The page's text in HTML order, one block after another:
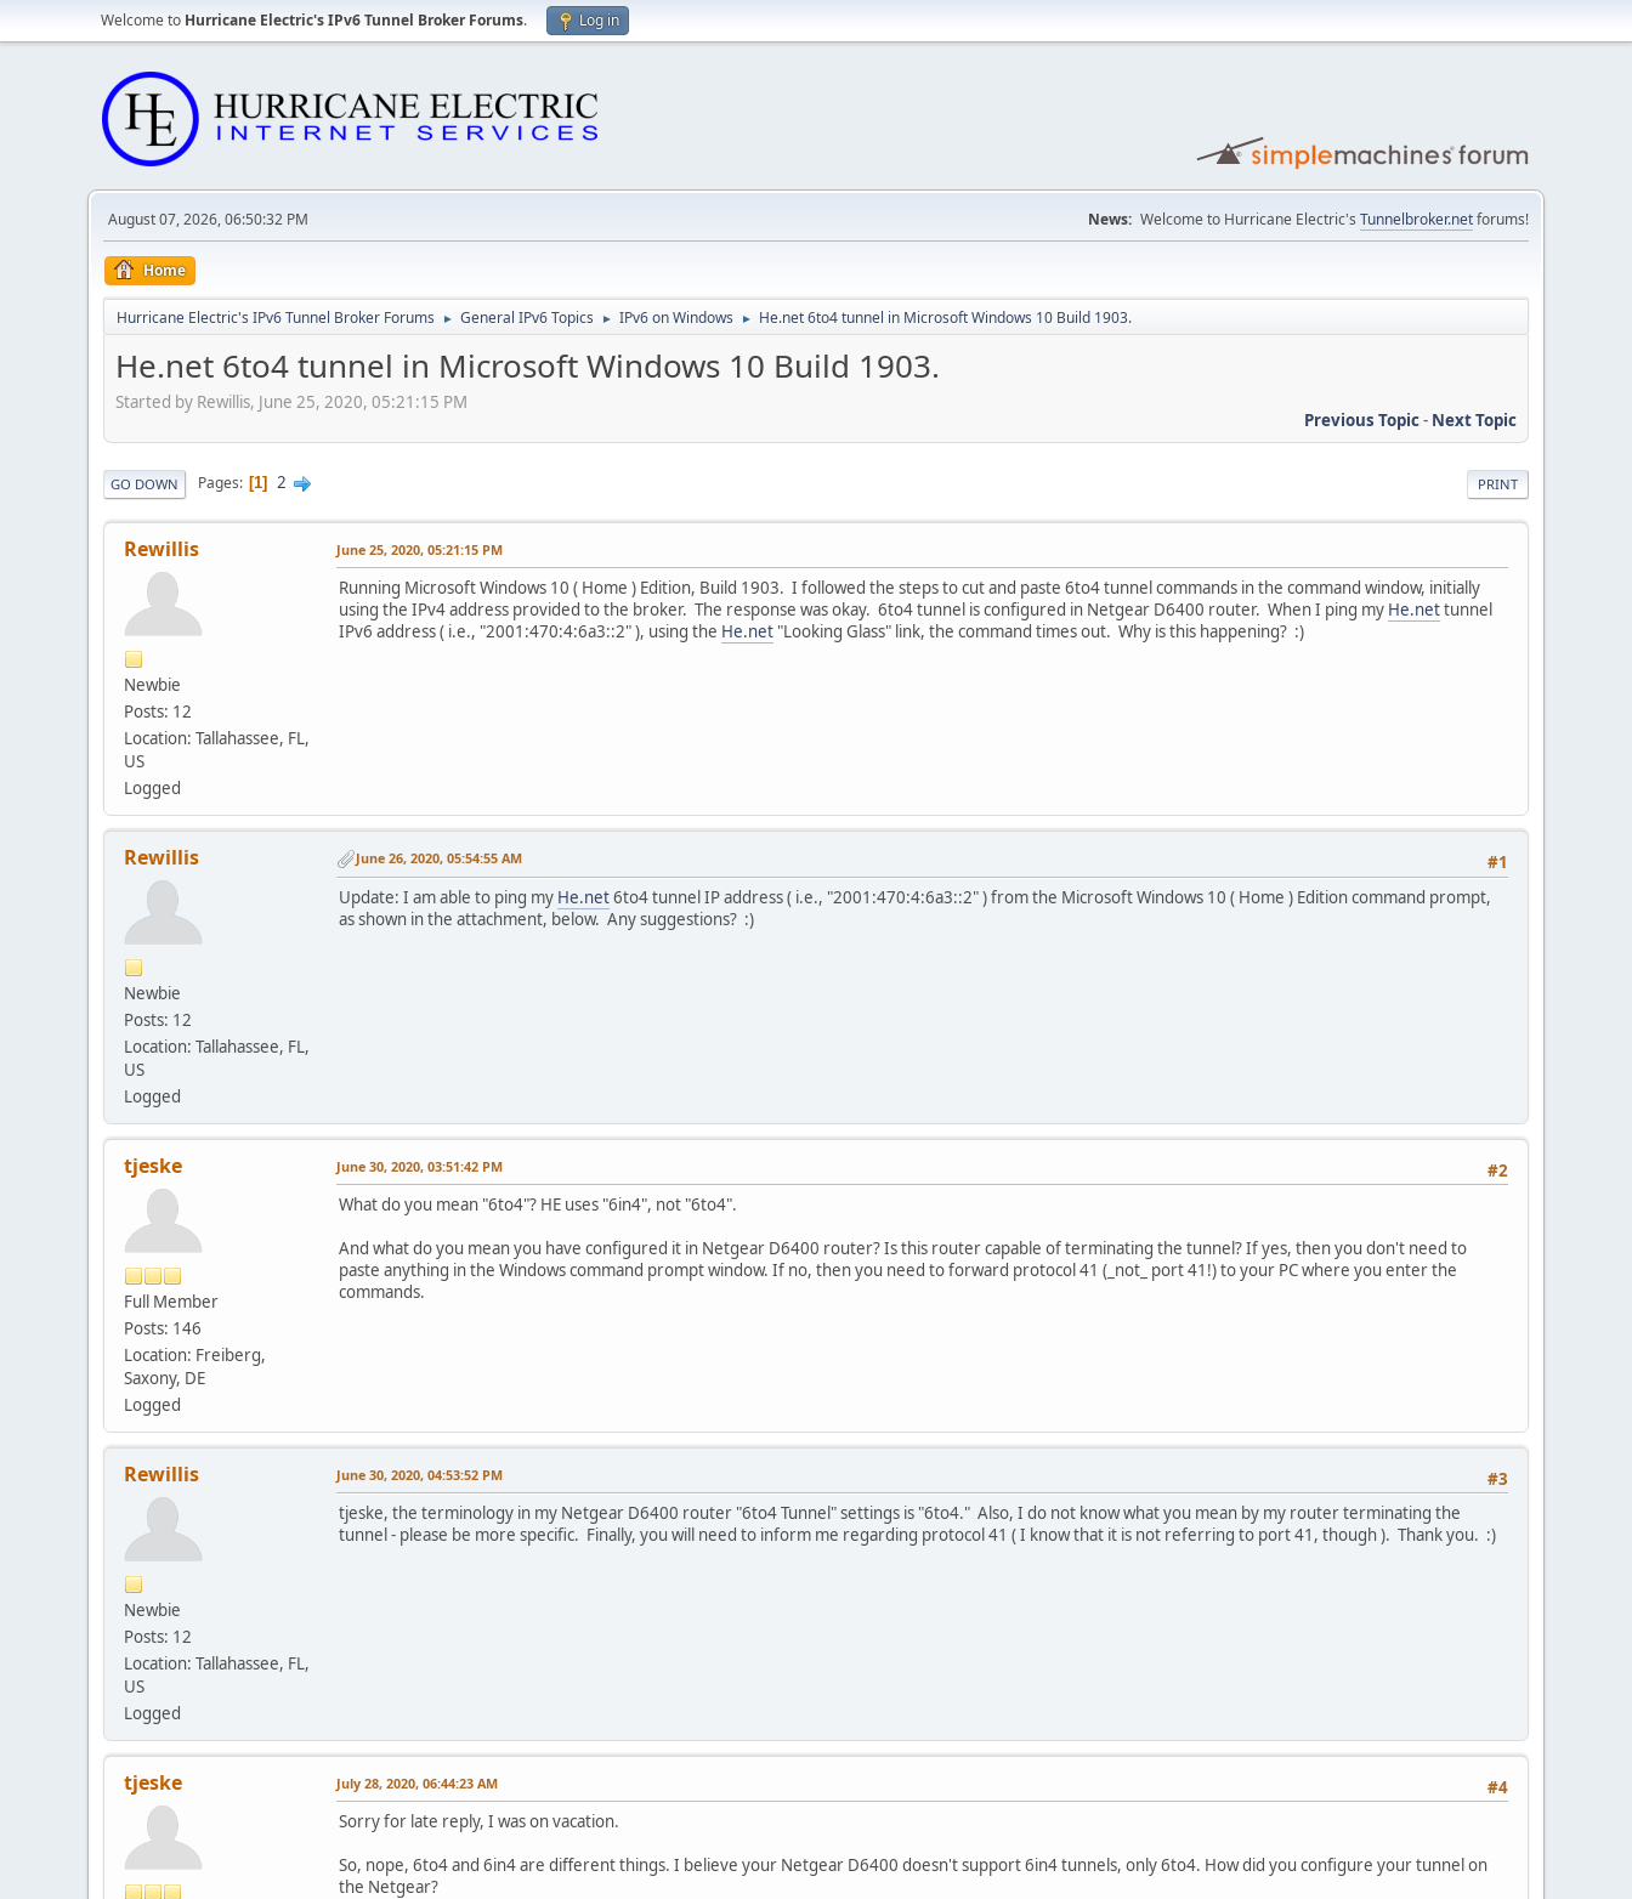
Welcome to Hurricane Electric's IPv6 Tunnel Broker Forums. Log in
August 07, 2026, 06:50:32 PM News: Welcome to Hurricane Electric's Tunnelbroker.netforums!
Home
Hurricane Electric's IPv6 Tunnel Broker Forums ► General IPv6 Topics ► IPv6 on Windows ► He.net 6to4 tunnel in Microsoft Windows 10 Build 1903.
He.net 6to4 tunnel in Microsoft Windows 10 Build 1903.
Started by Rewillis, June 25, 2020, 05:21:15 PM
Previous Topic- Next Topic
PRINT
GO DOWN Pages 1 2
Rewillis
Newbie
Posts: 12
Location: Tallahassee, FL,
US
Logged
June 25, 2020, 05:21:15 PM
Running Microsoft Windows 10 ( Home ) Edition, Build 1903. I followed the steps to cut and paste 6to4 tunnel commands in the command window, initially
using the IPv4 address provided to the broker. The response was okay. 6to4 tunnel is configured in Netgear D6400 router. When I ping my He.nettunnel
IPv6 address ( i.e., "2001:470:4:6a3::2" ), using the He.net "Looking Glass" link, the command times out. Why is this happening? :)
Rewillis
Newbie
Posts: 12
Location: Tallahassee, FL,
US
Logged
#1
June 26, 2020, 05:54:55 AM
Update: I am able to ping my He.net6to4 tunnel IP address ( i.e., "2001:470:4:6a3::2" ) from the Microsoft Windows 10 ( Home ) Edition command prompt,
as shown in the attachment, below. Any suggestions? :)
tjeske
Full Member
Posts: 146
Location: Freiberg,
Saxony, DE
Logged
#2
June 30, 2020, 03:51:42 PM
What do you mean "6to4"? HE uses "6in4", not "6to4".
And what do you mean you have configured it in Netgear D6400 router? Is this router capable of terminating the tunnel? If yes, then you don't need to
paste anything in the Windows command prompt window. If no, then you need to forward protocol 41 (_not_ port 41!) to your PC where you enter the
commands.
Rewillis
Newbie
Posts: 12
Location: Tallahassee, FL,
US
Logged
#3
June 30, 2020, 04:53:52 PM
tjeske, the terminology in my Netgear D6400 router "6to4 Tunnel" settings is "6to4." Also, I do not know what you mean by my router terminating the
tunnel - please be more specific. Finally, you will need to inform me regarding protocol 41 ( I know that it is not referring to port 41, though ). Thank you. :)
tjeske #4
July 28, 2020, 06:44:23 AM
Sorry for late reply, I was on vacation.
So, nope, 6to4 and 6in4 are different things. I believe your Netgear D6400 doesn't support 6in4 tunnels, only 6to4. How did you configure your tunnel on
the Netgear?